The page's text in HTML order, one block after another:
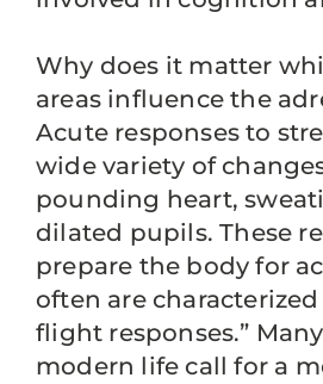
Why does it matter
areas influence the
Acute responses to
wide variety of
pounding heart,
dilated pupils. These
prepare the body for
often are
flight responses.”
modern life call for a